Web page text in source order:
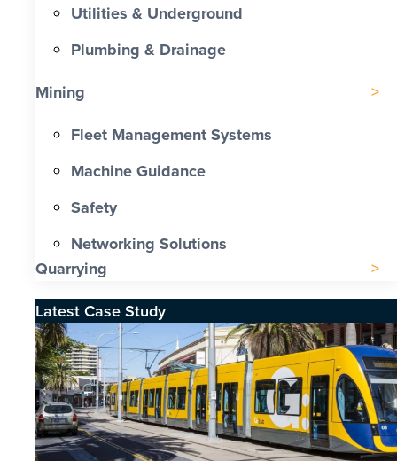
Utilities & Underground
Plumbing & Drainage
Mining
Fleet Management Systems
Machine Guidance
Safety
Networking Solutions
Quarrying
Latest Case Study